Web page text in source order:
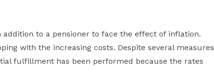
to a pensioner to face the effect of inflation.
with the increasing costs. Despite several measures
fulfillment has been performed because the rates